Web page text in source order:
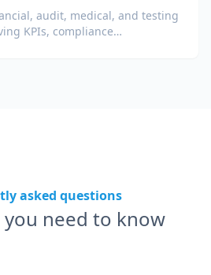
audit, medical, and testing
KPIs, compliance
asked questions
you need to know